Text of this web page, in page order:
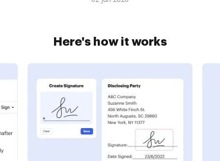
Here's how it works